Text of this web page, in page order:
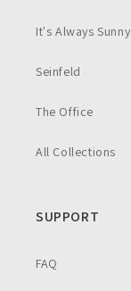
It's Always Sunny
Seinfeld
The Office
All Collections
SUPPORT
FAQ